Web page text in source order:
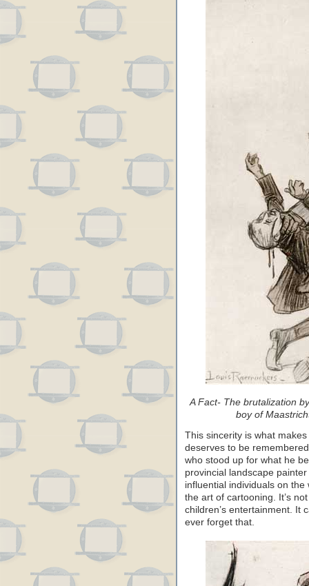
A Fact- The brutalization
boy of
This sincerity is what
deserves to be
who stood up for what he
provincial landscape
influential individuals on
the art of cartooning. It’s
children’s entertainment. It
ever forget that.